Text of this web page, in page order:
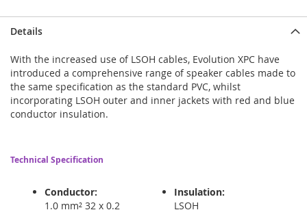
Details
With the increased use of LSOH cables, Evolution XPC have
introduced a comprehensive range of speaker cables made to
the same specification as the standard PVC, whilst
incorporating LSOH outer and inner jackets with red and blue
conductor insulation.
Technical Specification
Conductor:
1.0 mm² 32 x 0.2
Insulation:
LSOH